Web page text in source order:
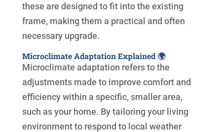
these are designed to fit into the existing
frame, making them a practical and often
necessary upgrade.
Microclimate Adaptation Explained 🌍
Microclimate adaptation refers to the
adjustments made to improve comfort and
efficiency within a specific, smaller area,
such as your home. By tailoring your living
environment to respond to local weather